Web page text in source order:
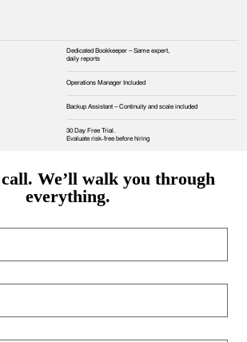
Dedicated Bookkeeper – Same expert,
daily reports
Operations Manager Included
Backup Assistant – Continuity and scale included
30 Day Free Trial.
Evaluate risk‑free before hiring
call. We’ll walk you through
everything.